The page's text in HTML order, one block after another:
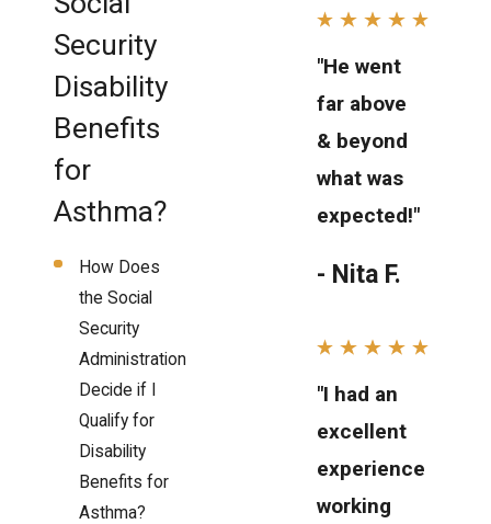
Security
Disability
Benefits
for
Asthma?
How Does
the Social
Security
Administration
Decide if I
Qualify for
Disability
Benefits for
Asthma?
"He went
far above
& beyond
what was
expected!"
- Nita F.
"I had an
excellent
experience
working